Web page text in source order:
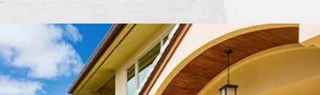
Read More Reviews